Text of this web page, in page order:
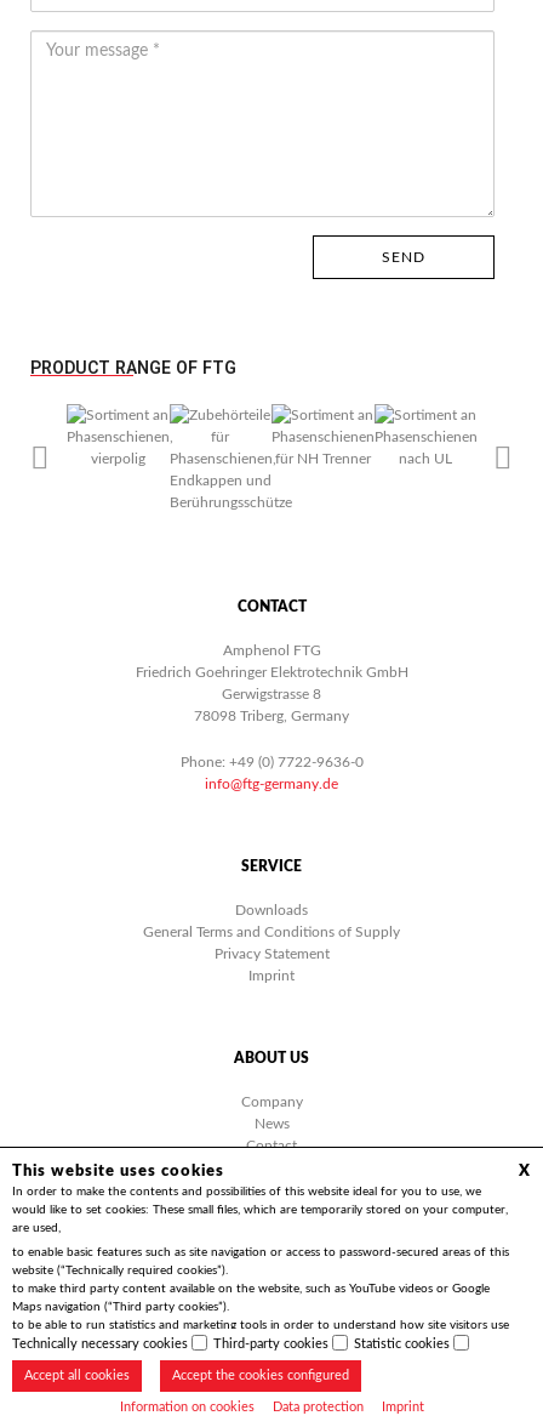
This website uses cookies X
In order to make the contents and possibilities of this website ideal for you to use, we
would like to set cookies: These small files, which are temporarily stored on your computer,
are used,
to enable basic features such as site navigation or access to password-secured areas of this
website (“Technically required cookies”).
to make third party content available on the website, such as YouTube videos or Google
Maps navigation (“Third party cookies”).
to be able to run statistics and marketing tools in order to understand how site visitors use
the website and to implement optimisations for you (“Statistics cookies”).
Technically necessary cookies Third-party cookies Statistic cookies
Accept all cookies Accept the cookies configured
Information on cookies Data protection Imprint
PRODUCT RANGE OF FTG
CONTACT
Amphenol FTG
Friedrich Goehringer Elektrotechnik GmbH
Gerwigstrasse 8
78098 Triberg, Germany
Phone: +49 (0) 7722-9636-0
info@ftg-germany.de
SERVICE
Downloads
General Terms and Conditions of Supply
Privacy Statement
Imprint
ABOUT US
Company
News
Contact
Videos
Copyright 2026 | Friedrich Göhringer Elektrotechnik GmbH